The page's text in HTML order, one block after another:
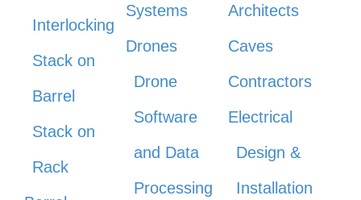
Interlocking
Stack on
Barrel
Stack on
Rack
Systems
Drones
Drone
Software
and Data
Processing
Architects
Caves
Contractors
Electrical
Design &
Installation